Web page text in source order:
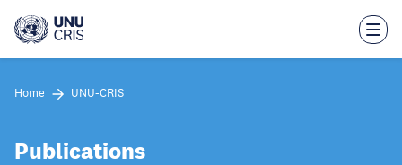
main
Home UNU-CRIS
Publications